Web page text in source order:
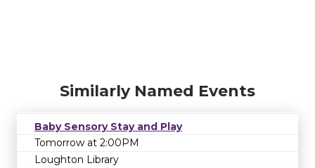
Similarly Named Events
Baby Sensory Stay and Play
Tomorrow at 2:00PM
Loughton Library